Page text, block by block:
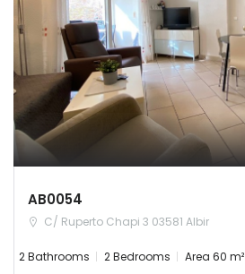
AB0054
C/ Ruperto Chapi 3 03581 Albir
2 Bathrooms 2 Bedrooms Area 60 m²